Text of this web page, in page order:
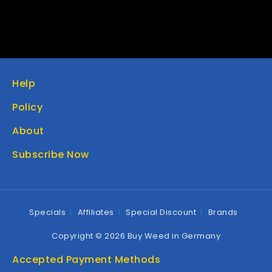
Help
Policy
About
Subscribe Now
Specials Affiliates Special Discount Brands
Copyright © 2026 Buy Weed in Germany
Accepted Payment Methods